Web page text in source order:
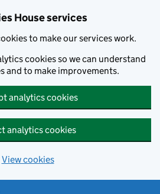
House services
to make our services work.
cookies so we can understand
and to make improvements.
analytics cookies
analytics cookies
View cookies